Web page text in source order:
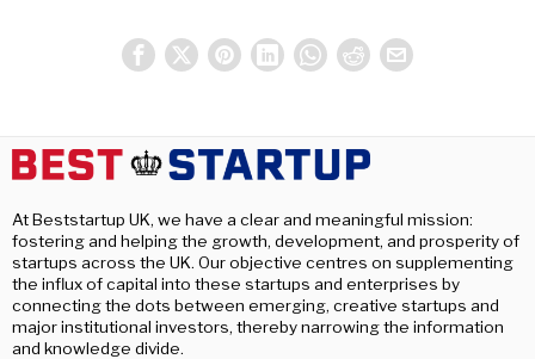
At Beststartup UK, we have a clear and meaningful mission:
fostering and helping the growth, development, and prosperity of
startups across the UK. Our objective centres on supplementing
the influx of capital into these startups and enterprises by
connecting the dots between emerging, creative startups and
major institutional investors, thereby narrowing the information
and knowledge divide.